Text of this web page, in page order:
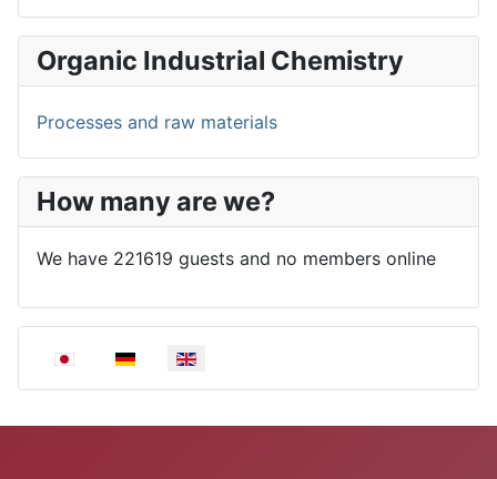
Organic Industrial Chemistry
Processes and raw materials
How many are we?
We have 221619 guests and no members online
Select your language